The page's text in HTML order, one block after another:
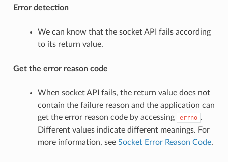
Error detection
We can know that the socket API fails according
to its return value.
Get the error reason code
When socket API fails, the return value does not
contain the failure reason and the application can
get the error reason code by accessing
errno .
Different values indicate different meanings. For
more information, see Socket Error Reason Code.